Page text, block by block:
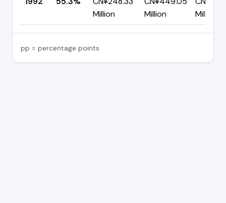
Million
Million
Million
pp = percentage points